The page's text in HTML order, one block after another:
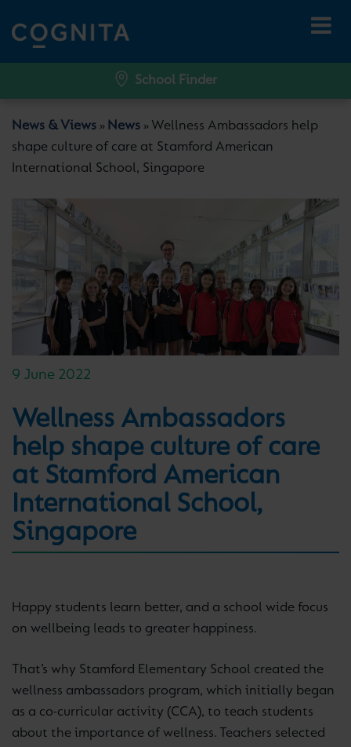
School Finder
News & Views » News » Wellness Ambassadors help
shape culture of care at Stamford American
International School, Singapore
9 June 2022
Wellness Ambassadors
help shape culture of care
at Stamford American
International School,
Singapore
Happy students learn better, and a school wide focus
on wellbeing leads to greater happiness.
That’s why Stamford Elementary School created the
wellness ambassadors program, which initially began
as a co-curricular activity (CCA), to teach students
about the importance of wellness. Teachers selected